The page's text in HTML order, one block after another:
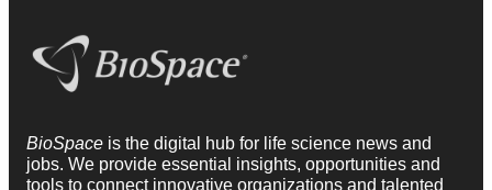
BioSpace is the digital hub for life science news and
jobs. We provide essential insights, opportunities and
tools to connect innovative organizations and talented